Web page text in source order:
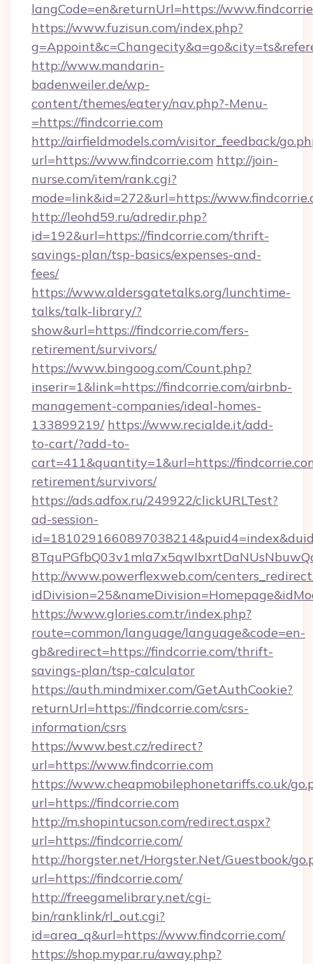
langCode=en&returnUrl=https://
https://www.fuzisun.com/index.php?
http://www.mandarin-
badenweiler.de/wp-
content/themes/eatery/nav.php?-Menu-
=https://findcorrie.com
http://airfieldmodels.com/visitor_feedback/
url=https://www.findcorrie.com http://join-
nurse.com/item/rank.cgi?
mode=link&id=272&url=https://
http://leohd59.ru/adredir.php?
id=192&url=https://findcorrie.com/thrift-
savings-plan/tsp-basics/expenses-and-
fees/
https://www.aldersgatetalks.org/lunchtime-
talks/talk-library/?
show&url=https://findcorrie.com/fers-
retirement/survivors/
https://www.bingoog.com/Count.php?
inserir=1&link=https://findcorrie.com/airbnb-
management-companies/ideal-homes-
133899219/ https://www.recialde.it/add-
to-cart/?add-to-
cart=411&quantity=1&url=https://
retirement/survivors/
https://ads.adfox.ru/249922/clickURLTest?
ad-session-
http://www.powerflexweb.com/
https://www.glories.com.tr/index.php?
route=common/language/language&code=en-
gb&redirect=https://findcorrie.com/thrift-
savings-plan/tsp-calculator
https://auth.mindmixer.com/GetAuthCookie?
returnUrl=https://findcorrie.com/csrs-
information/csrs
https://www.best.cz/redirect?
url=https://www.findcorrie.com
https://www.cheapmobilephonetariffs.co.uk/
url=https://findcorrie.com
http://m.shopintucson.com/redirect.aspx?
url=https://findcorrie.com/
http://horgster.net/Horgster.Net/Guestbook/
url=https://findcorrie.com/
http://freegamelibrary.net/cgi-
bin/ranklink/rl_out.cgi?
id=area_q&url=https://www.findcorrie.com/
https://shop.mypar.ru/away.php?